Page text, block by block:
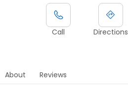
Call Directions
About Reviews